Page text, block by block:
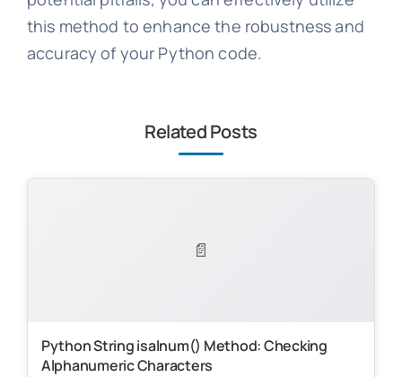
this method to enhance the robustness and
accuracy of your Python code.
Related Posts
📄
Python String isalnum() Method: Checking
Alphanumeric Characters